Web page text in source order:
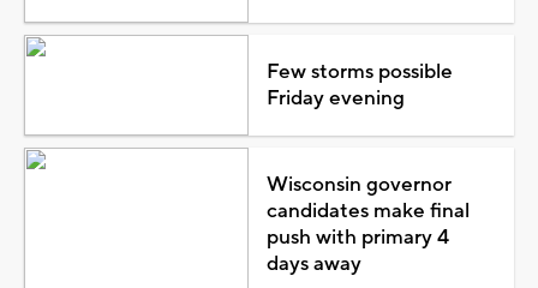
Few storms possible
Friday evening
Wisconsin governor
candidates make final
push with primary 4
days away